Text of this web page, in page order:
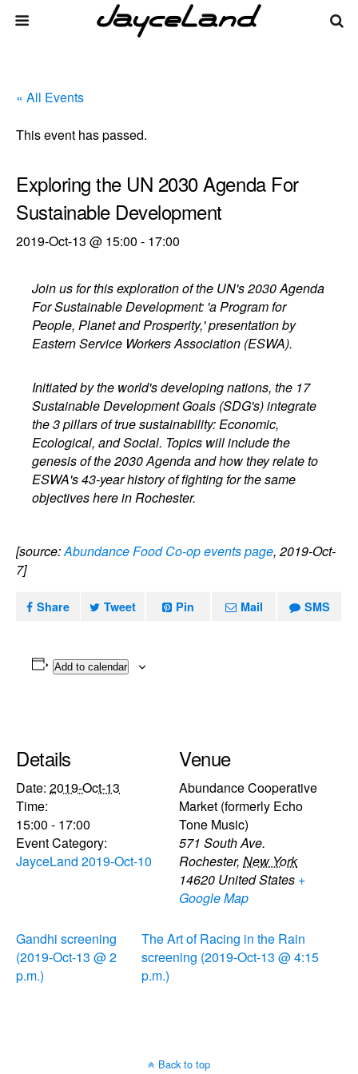
« All Events
This event has passed.
Exploring the UN 2030 Agenda For
Sustainable Development
2019-Oct-13 @ 15:00 - 17:00
Join us for this exploration of the UN's 2030 Agenda
For Sustainable Development: 'a Program for
People, Planet and Prosperity,' presentation by
Eastern Service Workers Association (ESWA).
Initiated by the world's developing nations, the 17
Sustainable Development Goals (SDG's) integrate
the 3 pillars of true sustainability: Economic,
Ecological, and Social. Topics will include the
genesis of the 2030 Agenda and how they relate to
ESWA's 43-year history of fighting for the same
objectives here in Rochester.
[source:Abundance Food Co-op events page, 2019-Oct-
7]
Share Tweet Pin Mail SMS
Add to calendar
Details
Date: 2019-Oct-13
Time:
15:00 - 17:00
Event Category:
JayceLand 2019-Oct-10
Venue
Abundance Cooperative
Market (formerly Echo
Tone Music)
571 South Ave.
Rochester, New York
14620 United States +
Google Map
Gandhi screening
(2019-Oct-13 @ 2
p.m.)
The Art of Racing in the Rain
screening (2019-Oct-13 @ 4:15
p.m.)
Back to top